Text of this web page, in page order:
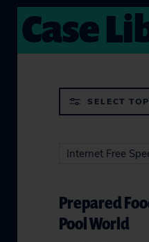
Case
SELECT
Internet Free
Prepared
Pool World